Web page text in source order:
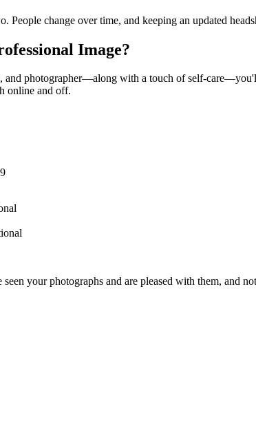
People change over time, and keeping an updated
Image?
photographer—along with a touch of self-
online and off.
your photographs and are pleased with them, and